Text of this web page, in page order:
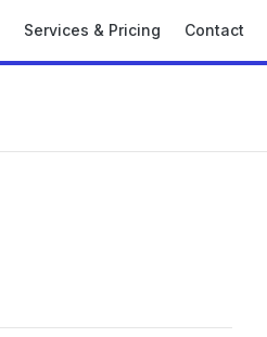
Services & Pricing Contact